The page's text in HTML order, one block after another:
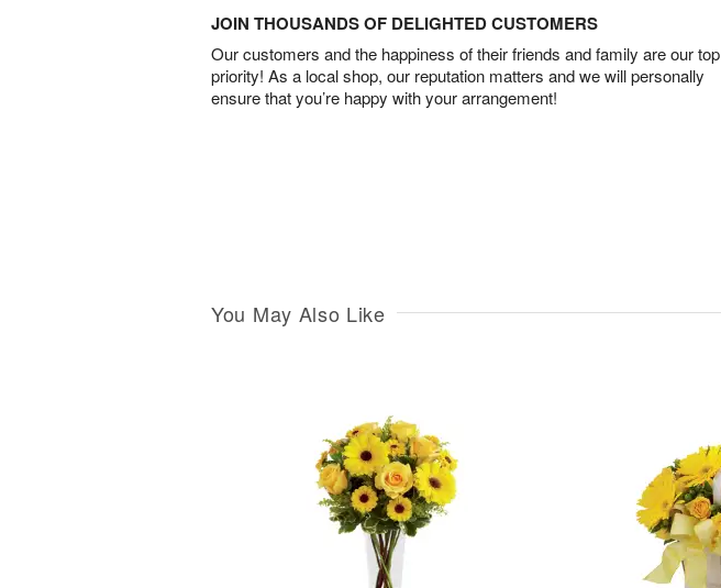
JOIN THOUSANDS OF DELIGHTED CUSTOMERS
Our customers and the happiness of their friends and family are our top
priority! As a local shop, our reputation matters and we will personally
ensure that you’re happy with your arrangement!
You May Also Like